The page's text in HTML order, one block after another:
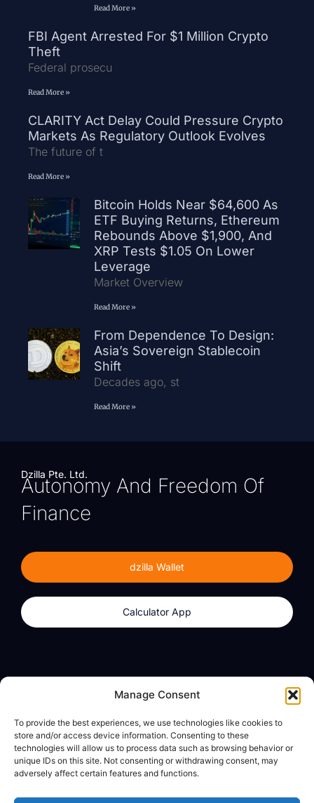
Manage Consent
To provide the best experiences, we use technologies like cookies to
store and/or access device information. Consenting to these
technologies will allow us to process data such as browsing behavior or
unique IDs on this site. Not consenting or withdrawing consent, may
adversely affect certain features and functions.
Read More »
FBI Agent Arrested For $1 Million Crypto
Theft
Federal prosecu
Read More »
CLARITY Act Delay Could Pressure Crypto
Markets As Regulatory Outlook Evolves
The future of t
Read More »
Bitcoin Holds Near $64,600 As
ETF Buying Returns, Ethereum
Rebounds Above $1,900, And
XRP Tests $1.05 On Lower
Leverage
Market Overview
Read More »
From Dependence To Design:
Asia’s Sovereign Stablecoin
Shift
Decades ago, st
Read More »
Dzilla Pte. Ltd.
Autonomy And Freedom Of
Finance
dzilla Wallet
Calculator App
Calculator App
About
dzilla Media
Legal
Privacy Policy